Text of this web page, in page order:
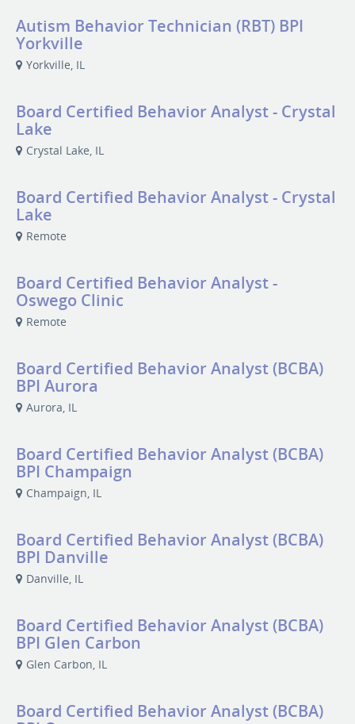
Autism Behavior Technician (RBT) BPI
Yorkville
Yorkville, IL
Board Certified Behavior Analyst - Crystal
Lake
Crystal Lake, IL
Board Certified Behavior Analyst - Crystal
Lake
Remote
Board Certified Behavior Analyst -
Oswego Clinic
Remote
Board Certified Behavior Analyst (BCBA)
BPI Aurora
Aurora, IL
Board Certified Behavior Analyst (BCBA)
BPI Champaign
Champaign, IL
Board Certified Behavior Analyst (BCBA)
BPI Danville
Danville, IL
Board Certified Behavior Analyst (BCBA)
BPI Glen Carbon
Glen Carbon, IL
Board Certified Behavior Analyst (BCBA)